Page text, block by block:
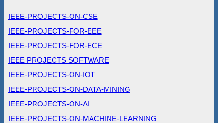
IEEE-PROJECTS-ON-CSE
IEEE-PROJECTS-FOR-EEE
IEEE-PROJECTS-FOR-ECE
IEEE PROJECTS SOFTWARE
IEEE-PROJECTS-ON-IOT
IEEE-PROJECTS-ON-DATA-MINING
IEEE-PROJECTS-ON-AI
IEEE-PROJECTS-ON-MACHINE-LEARNING